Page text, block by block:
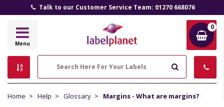
Talk to our Customer Service Team: 01270 668076
Label
Menu
0
Home Help Glossary Margins - What are margins?